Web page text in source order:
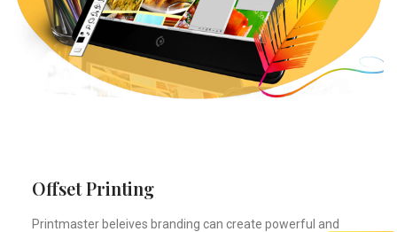
Offset Printing
Printmaster beleives branding can create powerful and